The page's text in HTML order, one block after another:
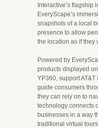
Interactive’s flagship
EveryScape’s
snapshots of a local
presence to allow
the location as if they
Powered by
products displayed
YP360, support AT&T
guide consumers
they can rely on to
technology connects
businesses in a way
traditional virtual